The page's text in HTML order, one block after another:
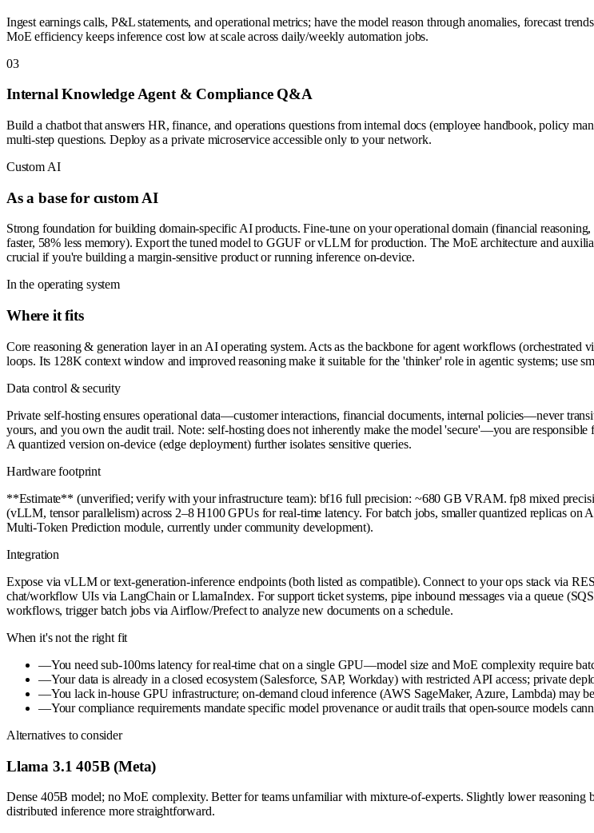
Ingest earnings calls, P&L statements, and operational metrics; have the model reason through anomalies, forecast
MoE efficiency keeps inference cost low at scale across daily/weekly automation jobs.
03
Internal Knowledge Agent & Compliance Q&A
Build a chatbot that answers HR, finance, and operations questions from internal docs (employee handbook, policy
multi-step questions. Deploy as a private microservice accessible only to your network.
Custom AI
As a base for custom AI
Strong foundation for building domain-specific AI products. Fine-tune on your operational domain (financial
faster, 58% less memory). Export the tuned model to GGUF or vLLM for production. The MoE architecture and
crucial if you're building a margin-sensitive product or running inference on-device.
In the operating system
Where it fits
Core reasoning & generation layer in an AI operating system. Acts as the backbone for agent workflows
loops. Its 128K context window and improved reasoning make it suitable for the 'thinker' role in agentic systems; use
Data control & security
Private self-hosting ensures operational data—customer interactions, financial documents, internal policies—never
yours, and you own the audit trail. Note: self-hosting does not inherently make the model 'secure'—you are
A quantized version on-device (edge deployment) further isolates sensitive queries.
Hardware footprint
**Estimate** (unverified; verify with your infrastructure team): bf16 full precision: ~680 GB VRAM. fp8 mixed
(vLLM, tensor parallelism) across 2–8 H100 GPUs for real-time latency. For batch jobs, smaller quantized replicas
Multi-Token Prediction module, currently under community development).
Integration
Expose via vLLM or text-generation-inference endpoints (both listed as compatible). Connect to your ops stack via
chat/workflow UIs via LangChain or LlamaIndex. For support ticket systems, pipe inbound messages via a queue
workflows, trigger batch jobs via Airflow/Prefect to analyze new documents on a schedule.
When it's not the right fit
—You need sub-100ms latency for real-time chat on a single GPU—model size and MoE complexity require
—Your data is already in a closed ecosystem (Salesforce, SAP, Workday) with restricted API access; private
—You lack in-house GPU infrastructure; on-demand cloud inference (AWS SageMaker, Azure, Lambda) may
—Your compliance requirements mandate specific model provenance or audit trails that open-source models
Alternatives to consider
Llama 3.1 405B (Meta)
Dense 405B model; no MoE complexity. Better for teams unfamiliar with mixture-of-experts. Slightly lower
distributed inference more straightforward.